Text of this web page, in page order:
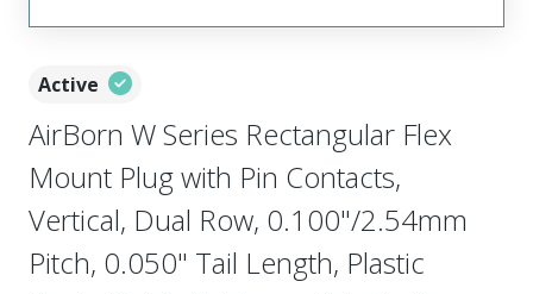
Active
AirBorn W Series Rectangular Flex
Mount Plug with Pin Contacts,
Vertical, Dual Row, 0.100"/2.54mm
Pitch, 0.050" Tail Length, Plastic